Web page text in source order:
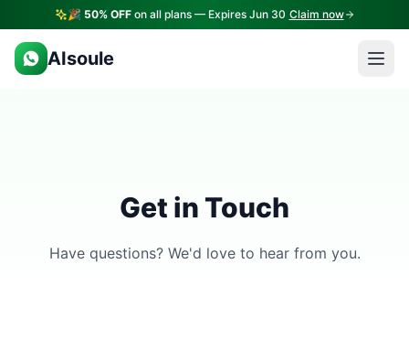
🎉 50% OFFon all plans — Expires Jun 30 Claim now
AIsoule
Get in Touch
Have questions? We'd love to hear from you.